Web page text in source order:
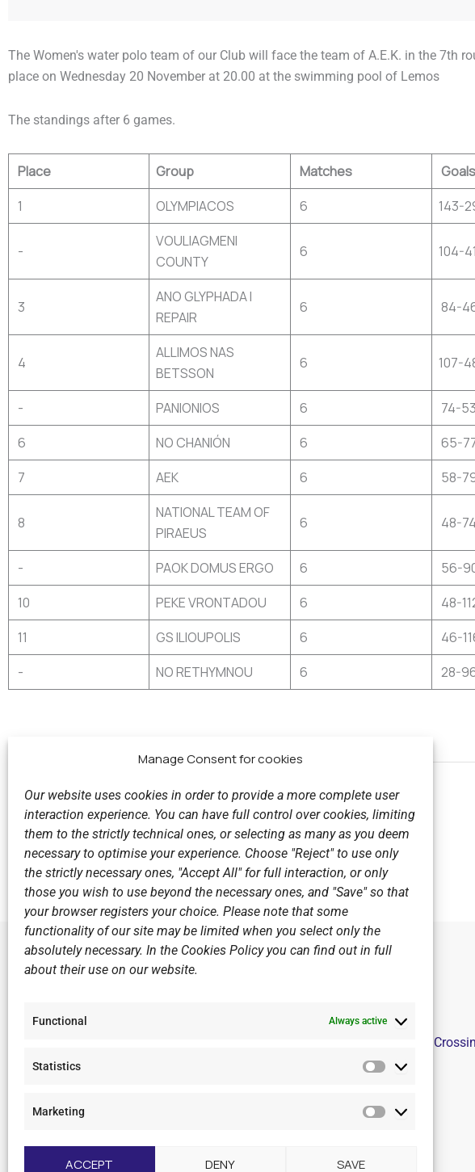
Manage Consent for cookies
Our website uses cookies in order to provide a more complete user
interaction experience. You can have full control over cookies, limiting
them to the strictly technical ones, or selecting as many as you deem
necessary to optimise your experience. Choose "Reject" to use only
the strictly necessary ones, "Accept All" for full interaction, or only
those you wish to use beyond the necessary ones, and "Save" so that
your browser registers your choice. Please note that some
functionality of our site may be limited when you select only the
absolutely necessary. In the Cookies Policy you can find out in full
about their use on our website.
Functional Always active
Statistics
Statistics
Marketing
Marketing
ACCEPT DENY SAVE
The Women's water polo team of our Club will face the team of A.E.K. in the 7th
place on Wednesday 20 November at 20.00 at the swimming pool of Lemos
The standings after 6 games.
Place Group Matches Goals
1
OLYMPIACOS 6 143-
-
VOULIAGMENI
COUNTY
6 104-41
3
ANO GLYPHADA I
REPAIR
6 84-
4
ALLIMOS NAS
BETSSON
6 107-
- PANIONIOS 6 74-53
6
NO CHANIÓN 6 65-
7
AEK 6 58-
8
NATIONAL TEAM OF
PIRAEUS
6 48-74
- PAOK DOMUS ERGO 6 56-
10
PEKE VRONTADOU 6 48-
11
GS ILIOUPOLIS 6 46-
-
NO RETHYMNOU 6 28-
Previous
6th Competition A1 Men Panionios G.S.S. - N.C.Vouliagmeni
F
Sports Academy
Open Water Swimming